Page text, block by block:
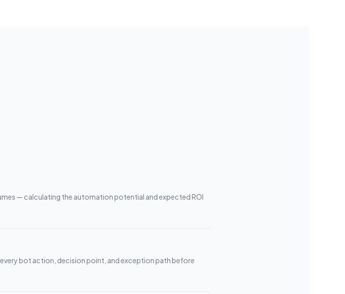
— calculating the automation potential and expected ROI
bot action, decision point, and exception path before